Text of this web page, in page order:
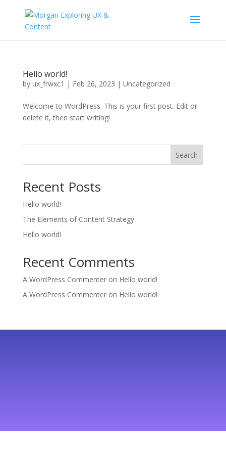
Hello world!
by ux_frwxc1 | Feb 26, 2023 | Uncategorized
Welcome to WordPress. This is your first post. Edit or
delete it, then start writing!
Search
Recent Posts
Hello world!
The Elements of Content Strategy
Hello world!
Recent Comments
A WordPress Commenteron Hello world!
A WordPress Commenteron Hello world!